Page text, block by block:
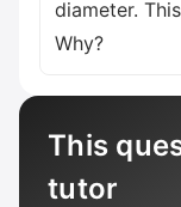
diameter.
Why?
This
tutor